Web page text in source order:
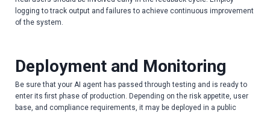
logging to track output and failures to achieve continuous improvement
of the system.
Deployment and Monitoring
Be sure that your AI agent has passed through testing and is ready to
enter its first phase of production. Depending on the risk appetite, user
base, and compliance requirements, it may be deployed in a public